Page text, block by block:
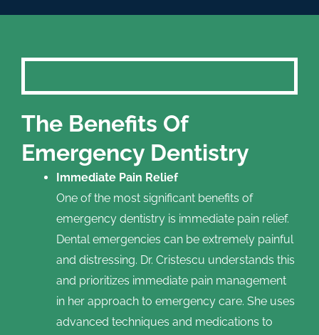
The Benefits Of
Emergency Dentistry
Immediate Pain Relief
One of the most significant benefits of
emergency dentistry is immediate pain relief.
Dental emergencies can be extremely painful
and distressing. Dr. Cristescu understands this
and prioritizes immediate pain management
in her approach to emergency care. She uses
advanced techniques and medications to